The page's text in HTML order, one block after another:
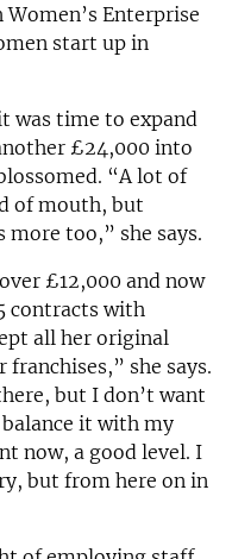
Enterprise
start up in
was time to expand
£24,000 into
“A lot of
of mouth, but
too,” she says.
£12,000 and now
contracts with
all her original
she says.
but I don’t want
it with my
now, a good level. I
but from here on in